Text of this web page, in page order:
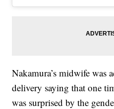
Nakamura’s midwife was
delivery saying that one
was surprised by the